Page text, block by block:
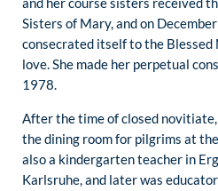
Sisters of Mary, and on
consecrated itself to the
love. She made her perpetual
1978.
After the time of closed novitiate,
the dining room for pilgrims at
also a kindergarten teacher in
Karlsruhe, and later was